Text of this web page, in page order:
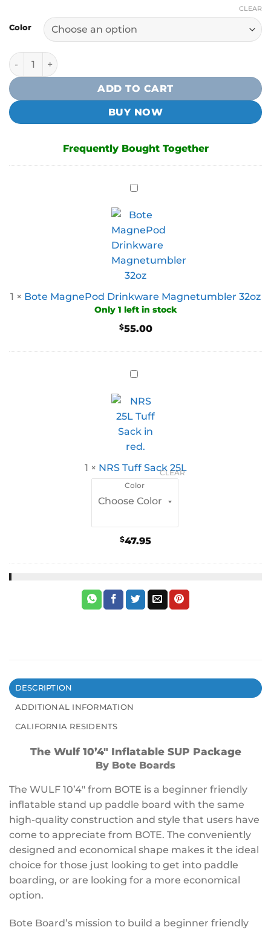
Color
CLEAR
Bote Wulf Aero 10′4″ Inflatable Paddle Board quantity
ADD TO CART
BUY NOW
Frequently Bought Together
1 × Bote MagnePod Drinkware Magnetumbler 32oz
Only 1 left in stock
$55.00
1 × NRS Tuff Sack 25L
Color
CLEAR
$47.95
DESCRIPTION
ADDITIONAL INFORMATION
CALIFORNIA RESIDENTS
The Wulf 10’4″ Inflatable SUP Package
By Bote Boards
The WULF 10’4″ from BOTE is a beginner friendly
inflatable stand up paddle board with the same
high-quality construction and style that users have
come to appreciate from BOTE. The conveniently
designed and economical shape makes it the ideal
choice for those just looking to get into paddle
boarding, or are looking for a more economical
option.
Bote Board’s mission to build a beginner friendly